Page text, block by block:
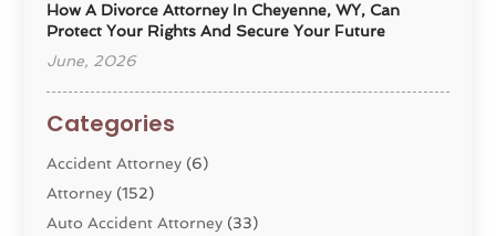
How A Divorce Attorney In Cheyenne, WY, Can
Protect Your Rights And Secure Your Future
June, 2026
Categories
Accident Attorney (6)
Attorney (152)
Auto Accident Attorney (33)